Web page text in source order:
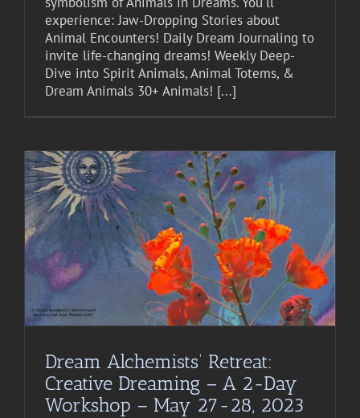
experience: Jaw-Dropping Stories about
Animal Encounters! Daily Dream Journaling to
invite life-changing dreams! Weekly Deep-
Dive into Spirit Animals, Animal Totems, &
Dream Animals 30+ Animals! [...]
Dream Alchemists’ Retreat:
Creative Dreaming – A 2-Day
Workshop – May 27-28, 2023